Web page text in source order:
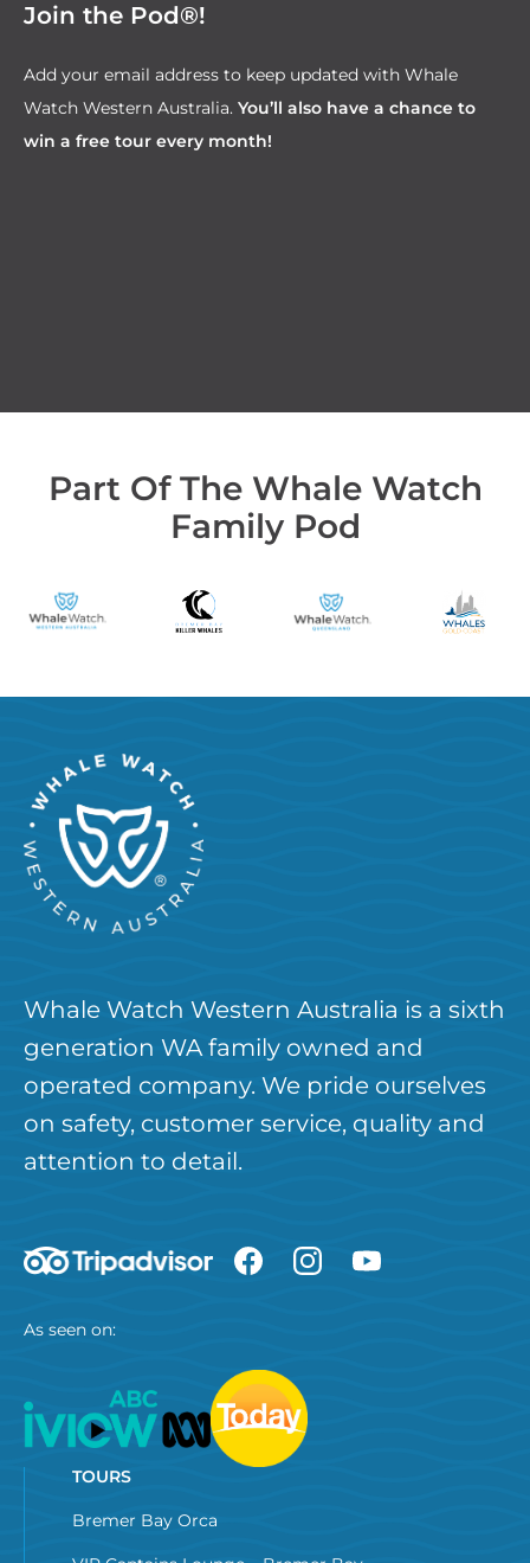
Join the Pod®!
Add your email address to keep updated with Whale
Watch Western Australia. You’ll also have a chance to
win a free tour every month!
Part Of The Whale Watch
Family Pod
Whale Watch Western Australia is a sixth
generation WA family owned and
operated company. We pride ourselves
on safety, customer service, quality and
attention to detail.
As seen on:
TOURS
Bremer Bay Orca